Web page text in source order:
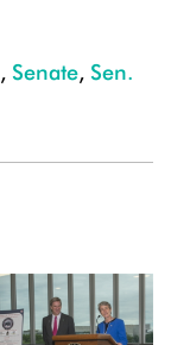
, Senate, Sen.